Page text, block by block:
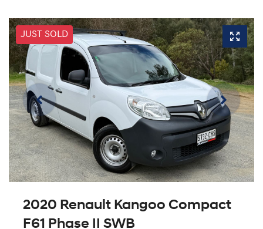
JUST SOLD
2020 Renault Kangoo Compact
F61 Phase II SWB